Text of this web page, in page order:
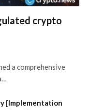
crypto
a comprehensive
[Implementation